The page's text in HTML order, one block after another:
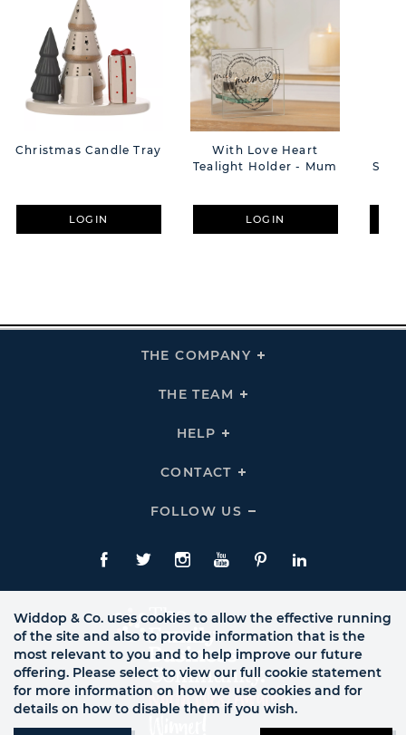
Christmas Candle Tray
LOGIN
With Love Heart
Tealight Holder - Mum
LOGIN
THE COMPANY
Click
THE TEAM
Click
HELP
Click
Links
CONTACT
Click
Links
FOLLOW US
Click
Us
Links
Facebook
TwitteInstagram
YouTubePinterestLinkedIn
Widdop & Co. uses cookies to allow the effective running
of the site and also to provide information that is the
most relevant to you and to help improve our future
offering. Please select to view our full cookie statement
for more information on how we use cookies and for
details on how to disable them if you wish.